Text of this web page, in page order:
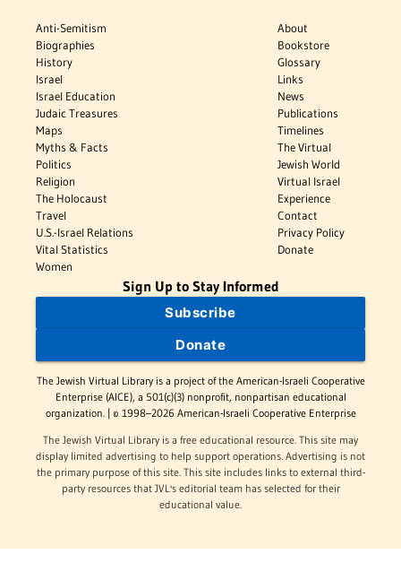
Anti-Semitism
Biographies
History
Israel
Israel Education
Judaic Treasures
Maps
Myths & Facts
Politics
Religion
The Holocaust
Travel
U.S.-Israel Relations
Vital Statistics
Women
About
Bookstore
Glossary
Links
News
Publications
Timelines
The Virtual
Jewish World
Virtual Israel
Experience
Contact
Privacy Policy
Donate
Sign Up to Stay Informed
Subscribe
Donate
The Jewish Virtual Library is a project of the American-Israeli Cooperative
Enterprise (AICE), a 501(c)(3) nonprofit, nonpartisan educational
organization. | © 1998–2026 American-Israeli Cooperative Enterprise
The Jewish Virtual Library is a free educational resource. This site may
display limited advertising to help support operations. Advertising is not
the primary purpose of this site. This site includes links to external third-
party resources that JVL's editorial team has selected for their
educational value.